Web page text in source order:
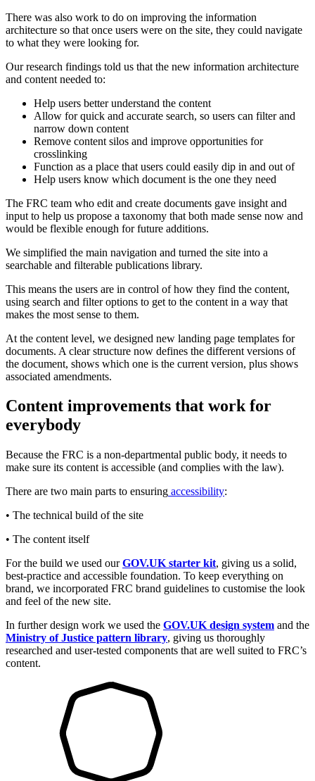
There was also work to do on improving the information
architecture so that once users were on the site, they could navigate
to what they were looking for.
Our research findings told us that the new information architecture
and content needed to:
Help users better understand the content
Allow for quick and accurate search, so users can filter and
narrow down content
Remove content silos and improve opportunities for
crosslinking
Function as a place that users could easily dip in and out of
Help users know which document is the one they need
The FRC team who edit and create documents gave insight and
input to help us propose a taxonomy that both made sense now and
would be flexible enough for future additions.
We simplified the main navigation and turned the site into a
searchable and filterable publications library.
This means the users are in control of how they find the content,
using search and filter options to get to the content in a way that
makes the most sense to them.
At the content level, we designed new landing page templates for
documents. A clear structure now defines the different versions of
the document, shows which one is the current version, plus shows
associated amendments.
Content improvements that work for
everybody
Because the FRC is a non-departmental public body, it needs to
make sure its content is accessible (and complies with the law).
There are two main parts to ensuring accessibility:
• The technical build of the site
• The content itself
For the build we used ourGOV.UK starter kit, giving us a solid,
best-practice and accessible foundation. To keep everything on
brand, we incorporated FRC brand guidelines to customise the look
and feel of the new site.
In further design work we used the GOV.UK design system and the
Ministry of Justice pattern library, giving us thoroughly
researched and user-tested components that are well suited to FRC’s
content.